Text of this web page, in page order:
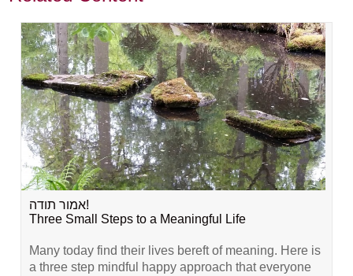
אמור תודה!
Three Small Steps to a Meaningful Life
Many today find their lives bereft of meaning. Here is
a three step mindful happy approach that everyone